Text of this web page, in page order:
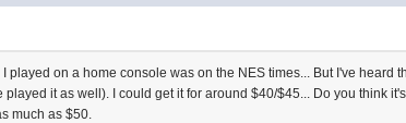
played on a home console was on the NES times... But I've heard
it as well). I could get it for around $40/$45... Do you think
much as $50.